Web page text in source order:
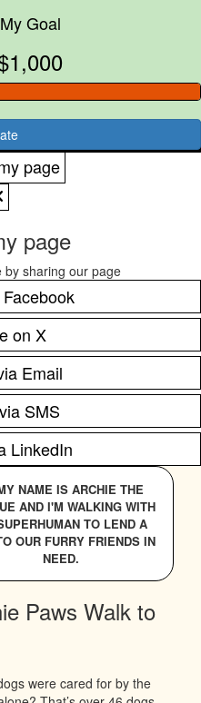
My Goal
page
page
by sharing our page
on X
Email
SMS
LinkedIn
NAME IS ARCHIE THE
AND I'M WALKING WITH
TO LEND A
OUR FURRY FRIENDS IN
NEED.
Paws Walk to
were cared for by the